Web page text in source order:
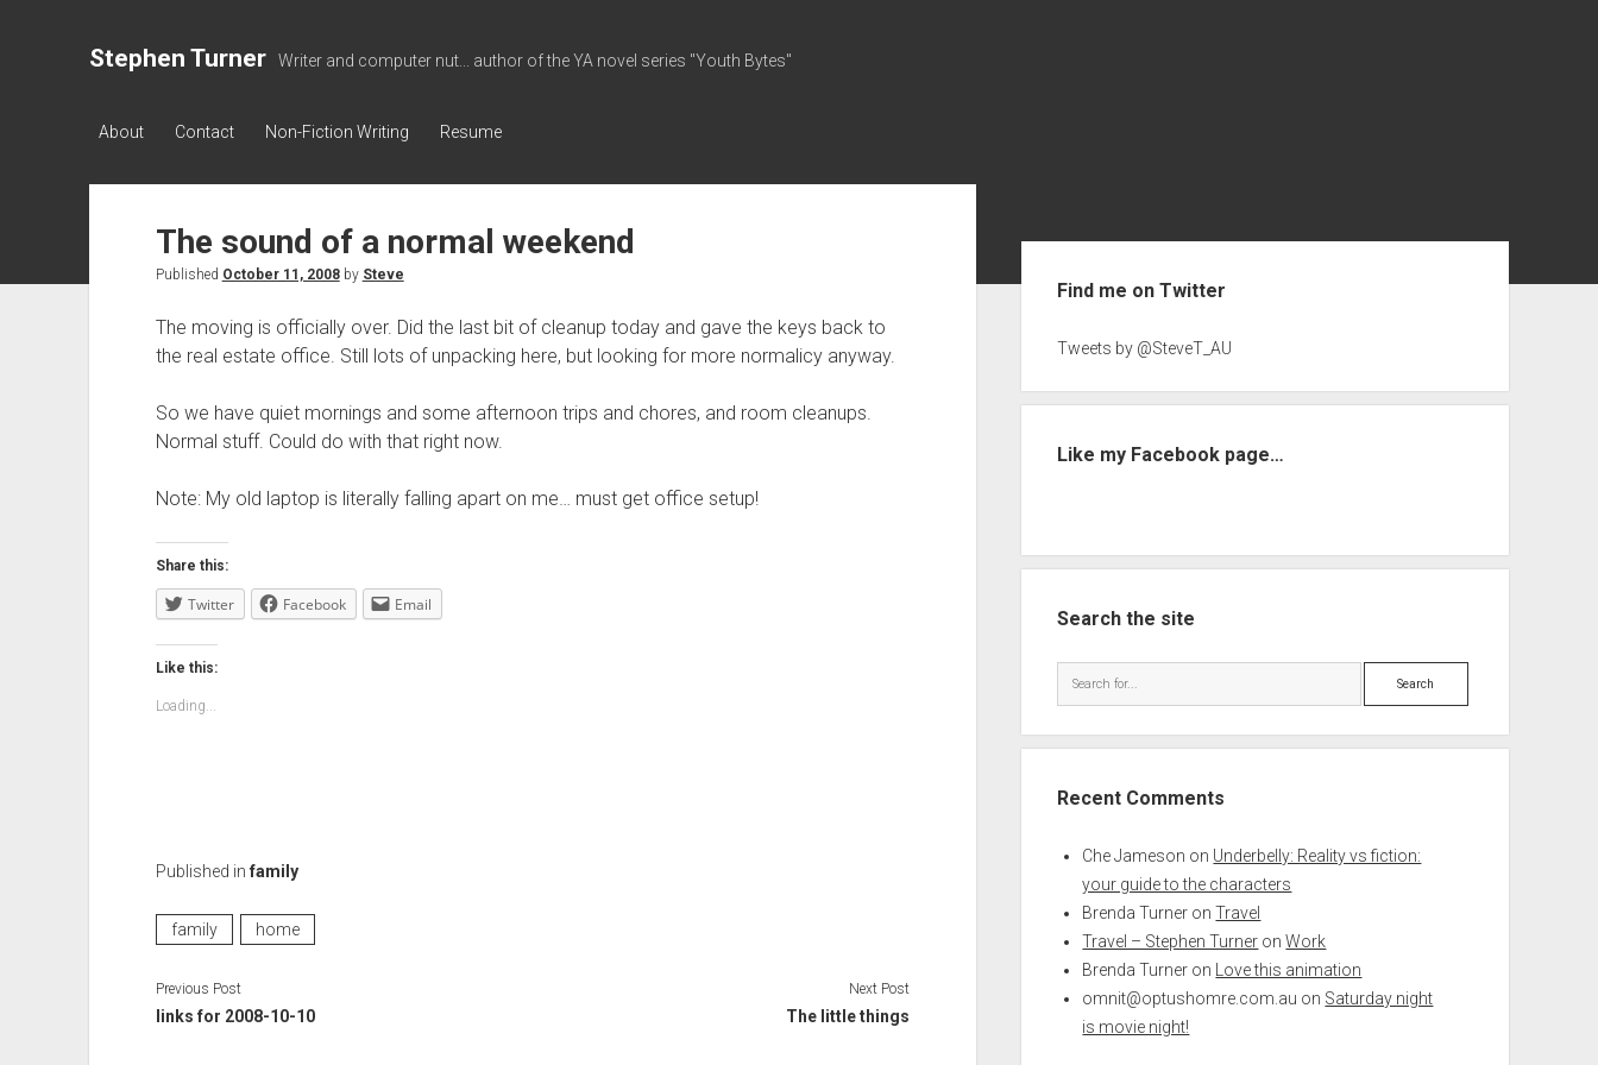
Stephen Turner Writer and computer nut... author of the YA novel series "Youth Bytes"
About Contact Non-Fiction Writing Resume
The sound of a normal weekend
Published October 11, 2008by Steve
The moving is officially over. Did the last bit of cleanup today and gave the keys back to
the real estate office. Still lots of unpacking here, but looking for more normalicy anyway.
So we have quiet mornings and some afternoon trips and chores, and room cleanups.
Normal stuff. Could do with that right now.
Note: My old laptop is literally falling apart on me… must get office setup!
Share this:
Twitter Facebook Email
Like this:
Loading...
Published in family
family home
Previous Post
links for 2008-10-10
Next Post
The little things
Find me on Twitter
Tweets by @SteveT_AU
Like my Facebook page…
Search the site
Search
Recent Comments
Che Jameson on Underbelly: Reality vs fiction:
your guide to the characters
Brenda Turner onTravel
Travel – Stephen Turner onWork
Brenda Turner on
Love this animation
omnit@optushomre.com.au on Saturday night
is movie night!